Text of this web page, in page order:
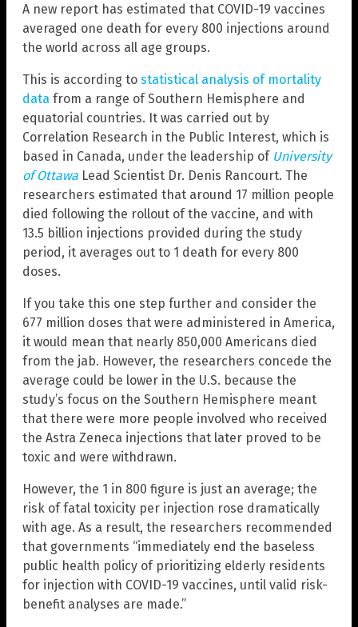
A new report has estimated that COVID-19 vaccines
averaged one death for every 800 injections around
the world across all age groups.
This is according to statistical analysis of mortality
data from a range of Southern Hemisphere and
equatorial countries. It was carried out by
Correlation Research in the Public Interest, which is
based in Canada, under the leadership of University
of Ottawa Lead Scientist Dr. Denis Rancourt. The
researchers estimated that around 17 million people
died following the rollout of the vaccine, and with
13.5 billion injections provided during the study
period, it averages out to 1 death for every 800
doses.
If you take this one step further and consider the
677 million doses that were administered in America,
it would mean that nearly 850,000 Americans died
from the jab. However, the researchers concede the
average could be lower in the U.S. because the
study’s focus on the Southern Hemisphere meant
that there were more people involved who received
the Astra Zeneca injections that later proved to be
toxic and were withdrawn.
However, the 1 in 800 figure is just an average; the
risk of fatal toxicity per injection rose dramatically
with age. As a result, the researchers recommended
that governments “immediately end the baseless
public health policy of prioritizing elderly residents
for injection with COVID-19 vaccines, until valid risk-
benefit analyses are made.”